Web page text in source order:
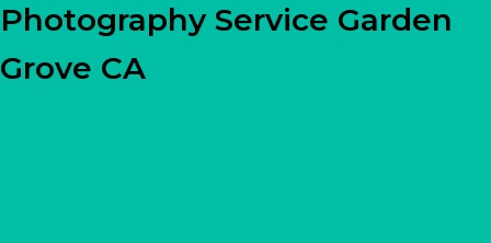
Photography Service Garden
Grove CA